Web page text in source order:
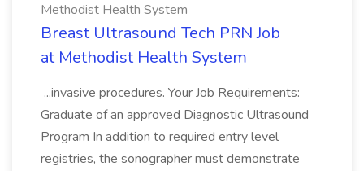
Methodist Health System
Breast Ultrasound Tech PRN Job
at Methodist Health System
...invasive procedures. Your Job Requirements:
Graduate of an approved Diagnostic Ultrasound
Program In addition to required entry level
registries, the sonographer must demonstrate